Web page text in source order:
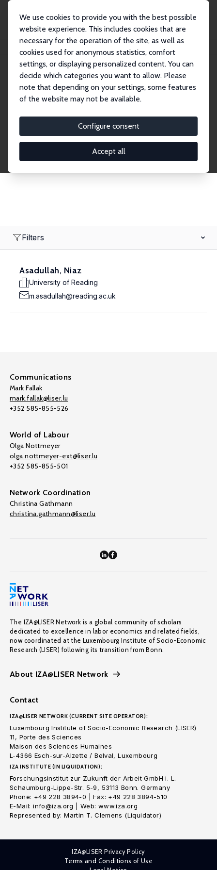
We use cookies to provide you with the best possible
website experience. This includes cookies that are
necessary for the operation of the site, as well as
cookies used for anonymous statistics, comfort
settings, or displaying personalized content. You can
decide which categories you want to allow. Please
note that depending on your settings, some features
of the website may not be available.
Configure consent
Accept all
Search
Explore the Network
economics. Dive into our worldwide network of over
2,000 Research Fellows and Affiliates. Filter by
institution, country, or research area using the left
Filters
Asadullah, Niaz
University of Reading
m.asadullah@reading.ac.uk
Communications
Mark Fallak
mark.fallak@liser.lu
+352 585-855-526
World of Labour
Olga Nottmeyer
olga.nottmeyer-ext@liser.lu
+352 585-855-501
Network Coordination
Christina Gathmann
christina.gathmann@liser.lu
The IZA@LISER Network is a global community of scholars
dedicated to excellence in labor economics and related fields,
now coordinated at the Luxembourg Institute of Socio-Economic
Research (LISER) following its transition from Bonn.
About IZA@LISER Network
Contact
IZA@LISER NETWORK (CURRENT SITE OPERATOR):
Luxembourg Institute of Socio-Economic Research (LISER)
11, Porte des Sciences
Maison des Sciences Humaines
L-4366 Esch-sur-Alzette / Belval, Luxembourg
IZA INSTITUTE (IN LIQUIDATION):
Forschungsinstitut zur Zukunft der Arbeit GmbH i. L.
Schaumburg-Lippe-Str. 5-9, 53113 Bonn. Germany
Phone: +49 228 3894-0 | Fax: +49 228 3894-510
E-Mail: info@iza.org | Web: www.iza.org
Represented by: Martin T. Clemens (Liquidator)
IZA@LISER Privacy Policy
Terms and Conditions of Use